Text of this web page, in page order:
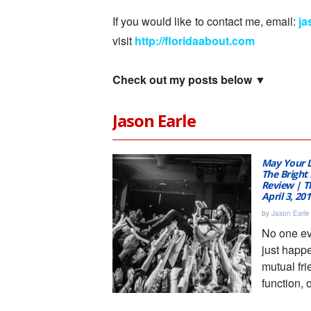
If you would like to contact me, email:
visit http://floridaabout.com
Check out my posts below ▼
Jason Earle
May Your
The Bright
Review |
April 3,
by Jason Earle
No one
just
mutual
function,